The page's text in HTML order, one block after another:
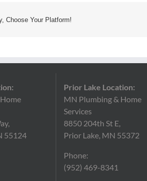
Choose Your Platform!
55124
Prior Lake Location:
MN Plumbing & Home
Services
8850 204th St E,
Prior Lake, MN 55372
Phone:
(952) 469-8341